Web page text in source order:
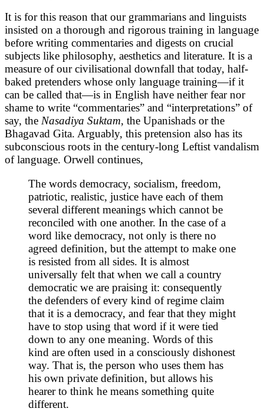
It is for this reason that our grammarians and linguists
insisted on a thorough and rigorous training in language
before writing commentaries and digests on crucial
subjects like philosophy, aesthetics and literature. It is a
measure of our civilisational downfall that today, half-
baked pretenders whose only language training—if it
can be called that—is in English have neither fear nor
shame to write “commentaries” and “interpretations” of
say, the Nasadiya Suktam, the Upanishads or the
Bhagavad Gita. Arguably, this pretension also has its
subconscious roots in the century-long Leftist vandalism
of language. Orwell continues,
The words democracy, socialism, freedom,
patriotic, realistic, justice have each of them
several different meanings which cannot be
reconciled with one another. In the case of a
word like democracy, not only is there no
agreed definition, but the attempt to make one
is resisted from all sides. It is almost
universally felt that when we call a country
democratic we are praising it: consequently
the defenders of every kind of regime claim
that it is a democracy, and fear that they might
have to stop using that word if it were tied
down to any one meaning. Words of this
kind are often used in a consciously dishonest
way. That is, the person who uses them has
his own private definition, but allows his
hearer to think he means something quite
different.